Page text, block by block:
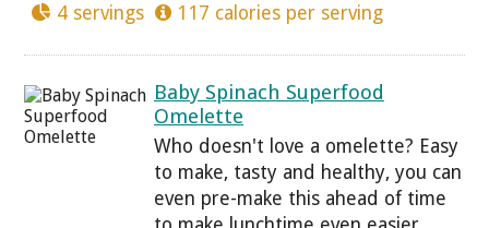
4 servings 117 calories per serving
Baby Spinach Superfood
Omelette
Who doesn't love a omelette? Easy
to make, tasty and healthy, you can
even pre-make this ahead of time